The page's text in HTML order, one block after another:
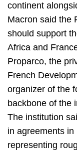
continent
Macron said the
should support
Africa and
Proparco, the
French
organizer of the
backbone of the
The institution
in agreements
representing